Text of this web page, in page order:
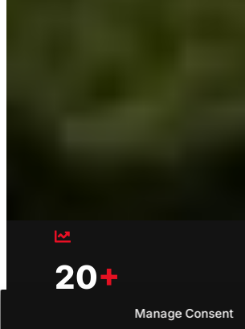
Manage Consent
20+
Countries unified under one platform